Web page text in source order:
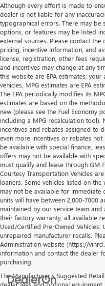
Although every effort is made to
dealer is not liable for any
typographical errors. There may be
options, or features may be listed
external sources. Please contact
pricing, incentive information, and
license, registration, other fees
and incentives may change at any
this website are EPA estimates;
vehicles, MPG estimates are EPA
The EPA periodically modifies its
estimates are based on the
new (please see the Fuel Economy
including a MPG recalculation tool).
incentives and rebates assigned to
even more incentives or rebates
be available with special finance,
offers may not be available with
must qualify and lease through GM
Courtesy Transportation Vehicles
loaners. Some vehicles listed on
may not be available for immediate
units will have between 2,000-7000
maintained by our service team
their factory warranty, all available
Used/Certified Pre-Owned Vehicles:
unrepaired manufacturer recalls.
Administration website (https://
information and contact the dealer
purchasing.
The Manufacturer's Suggested
dealer fees and optional equipment.